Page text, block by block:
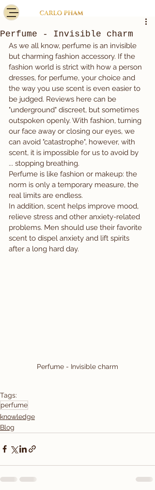
Perfume - Invisible charm
As we all know, perfume is an invisible
but charming fashion accessory. If the
fashion world is strict with how a person
dresses, for perfume, your choice and
the way you use scent is even easier to
be judged. Reviews here can be
"underground" discreet, but sometimes
outspoken openly. With fashion, turning
our face away or closing our eyes, we
can avoid "catastrophe", however, with
scent, it is impossible for us to avoid by
... stopping breathing.
Perfume is like fashion or makeup: the
norm is only a temporary measure, the
real limits are endless.
In addition, scent helps improve mood,
relieve stress and other anxiety-related
problems. Men should use their favorite
scent to dispel anxiety and lift spirits
after a long hard day.
Perfume - Invisible charm
Tags:
perfume
knowledge
Blog